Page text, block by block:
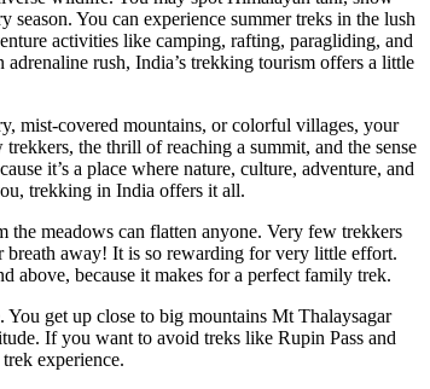
season. You can experience summer treks in the lush
activities like camping, rafting, paragliding, and
rush, India’s trekking tourism offers a little
mist-covered mountains, or colorful villages, your
the thrill of reaching a summit, and the sense
it’s a place where nature, culture, adventure, and
trekking in India offers it all.
meadows can flatten anyone. Very few trekkers
breath away! It is so rewarding for very little effort.
above, because it makes for a perfect family trek.
get up close to big mountains Mt Thalaysagar
If you want to avoid treks like Rupin Pass and
experience.